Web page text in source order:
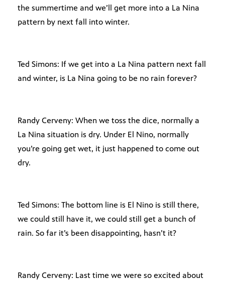
the summertime and we’ll get more into a La Nina
pattern by next fall into winter.
Ted Simons: If we get into a La Nina pattern next fall
and winter, is La Nina going to be no rain forever?
Randy Cerveny: When we toss the dice, normally a
La Nina situation is dry. Under El Nino, normally
you’re going get wet, it just happened to come out
dry.
Ted Simons: The bottom line is El Nino is still there,
we could still have it, we could still get a bunch of
rain. So far it’s been disappointing, hasn’t it?
Randy Cerveny: Last time we were so excited about